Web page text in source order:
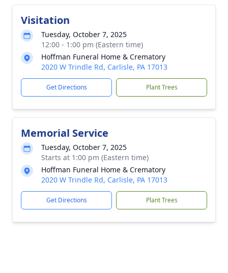
Visitation
Tuesday, October 7, 2025
12:00 - 1:00 pm (Eastern time)
Hoffman Funeral Home & Crematory
2020 W Trindle Rd, Carlisle, PA 17013
Get Directions Plant Trees
Memorial Service
Tuesday, October 7, 2025
Starts at 1:00 pm (Eastern time)
Hoffman Funeral Home & Crematory
2020 W Trindle Rd, Carlisle, PA 17013
Get Directions Plant Trees